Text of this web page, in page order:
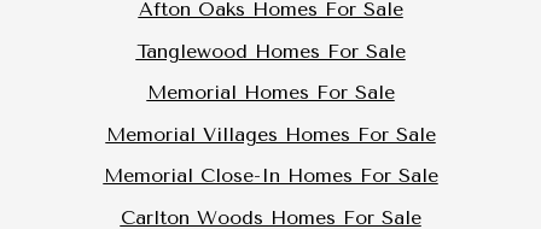
Afton Oaks Homes For Sale
Tanglewood Homes For Sale
Memorial Homes For Sale
Memorial Villages Homes For Sale
Memorial Close-In Homes For Sale
Carlton Woods Homes For Sale